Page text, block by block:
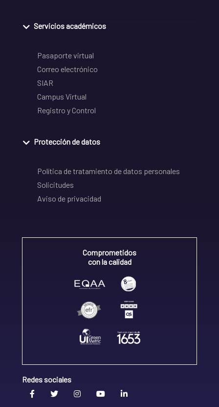
Servicios académicos
Pasaporte virtual
Correo electrónico
SIAR
Campus Virtual
Registro y Control
Protección de datos
Política de tratamiento de datos personales
Solicitudes
Aviso de privacidad
Comprometidos
con la calidad
Redes sociales